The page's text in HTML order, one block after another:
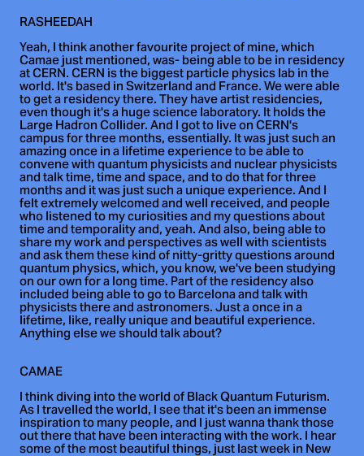
RASHEEDAH
Yeah, I think another favourite project of mine, which
Camae just mentioned, was- being able to be in residency
at CERN. CERN is the biggest particle physics lab in the
world. It's based in Switzerland and France. We were able
to get a residency there. They have artist residencies,
even though it's a huge science laboratory. It holds the
Large Hadron Collider. And I got to live on CERN's
campus for three months, essentially. It was just such an
amazing once in a lifetime experience to be able to
convene with quantum physicists and nuclear physicists
and talk time, time and space, and to do that for three
months and it was just such a unique experience. And I
felt extremely welcomed and well received, and people
who listened to my curiosities and my questions about
time and temporality and, yeah. And also, being able to
share my work and perspectives as well with scientists
and ask them these kind of nitty-gritty questions around
quantum physics, which, you know, we've been studying
on our own for a long time. Part of the residency also
included being able to go to Barcelona and talk with
physicists there and astronomers. Just a once in a
lifetime, like, really unique and beautiful experience.
Anything else we should talk about?
CAMAE
I think diving into the world of Black Quantum Futurism.
As I travelled the world, I see that it's been an immense
inspiration to many people, and I just wanna thank those
out there that have been interacting with the work. I hear
some of the most beautiful things, just last week in New